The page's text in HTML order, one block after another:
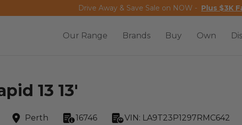
Drive Away & Save Sale on NOW - Plus $3K
Our Range Brands Buy Own
13 13'
Perth 16746 VIN: LA9T23P1297RMC642